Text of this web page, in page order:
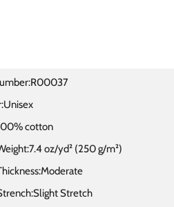
cotton
oz/yd² (250 g/m²)
Stretch